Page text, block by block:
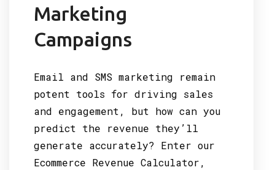
Marketing
Campaigns
Email and SMS marketing remain
potent tools for driving sales
and engagement, but how can you
predict the revenue they’ll
generate accurately? Enter our
Ecommerce Revenue Calculator,